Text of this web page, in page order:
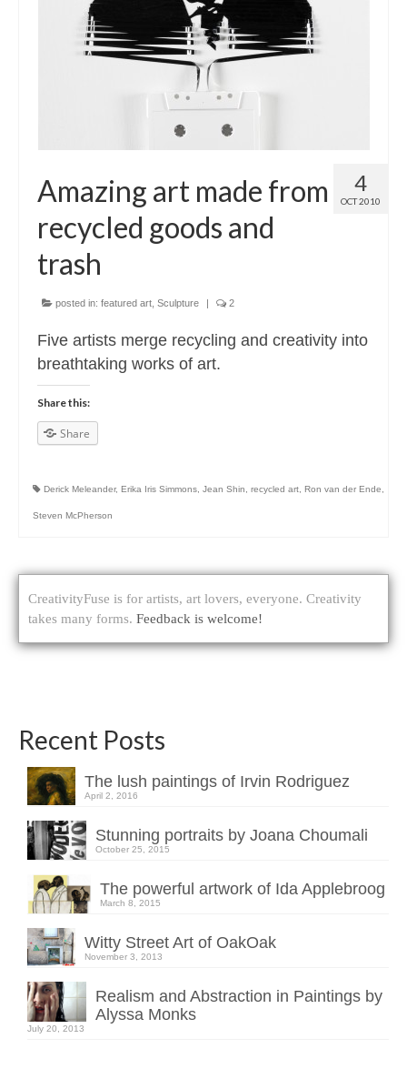
4
OCT 2010
Amazing art made from
recycled goods and
trash
posted in: featured art Sculpture | 2
Five artists merge recycling and creativity into
breathtaking works of art.
Share this:
Share
Derick Meleander, Erika Iris Simmons Jean Shin recycled art Ron van der Ende
Steven McPherson
CreativityFuse is for artists, art lovers, everyone. Creativity
takes many forms. Feedback is welcome!
Recent Posts
The lush paintings of Irvin Rodriguez
April 2, 2016
Stunning portraits by Joana Choumali
October 25, 2015
The powerful artwork of Ida Applebroog
March 8, 2015
Witty Street Art of OakOak
November 3, 2013
Realism and Abstraction in Paintings by
Alyssa Monks
July 20, 2013